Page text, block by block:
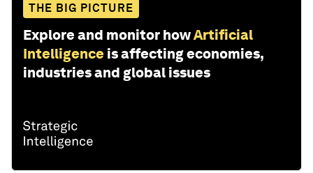
THE BIG PICTURE
Explore and monitor howArtificial
Intelligence is affecting economies,
industries and global issues